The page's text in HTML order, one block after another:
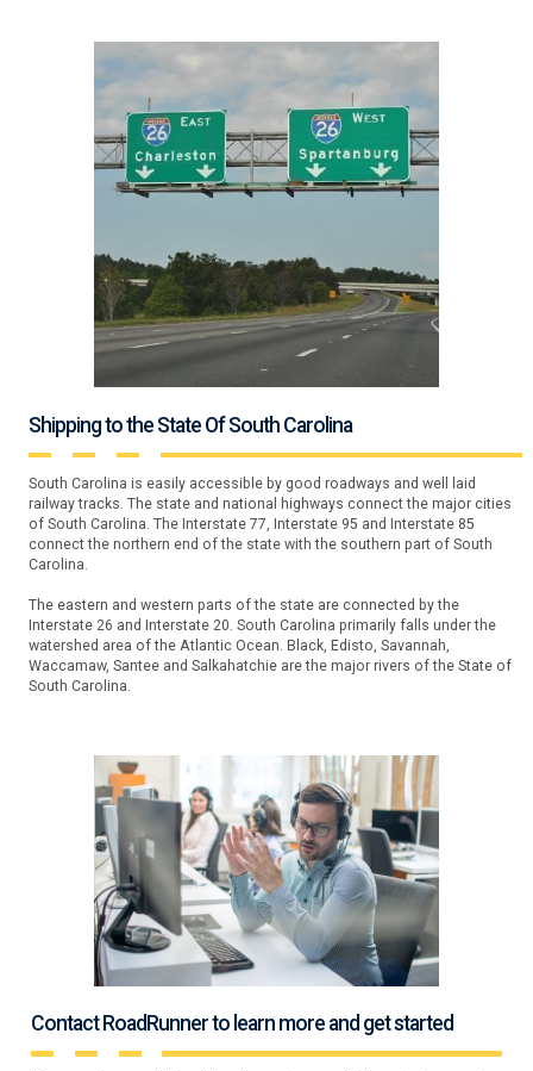
Shipping to the State Of South Carolina
South Carolina is easily accessible by good roadways and well laid
railway tracks. The state and national highways connect the major cities
of South Carolina. The Interstate 77, Interstate 95 and Interstate 85
connect the northern end of the state with the southern part of South
Carolina.
The eastern and western parts of the state are connected by the
Interstate 26 and Interstate 20. South Carolina primarily falls under the
watershed area of the Atlantic Ocean. Black, Edisto, Savannah,
Waccamaw, Santee and Salkahatchie are the major rivers of the State of
South Carolina.
Contact RoadRunner to learn more and get started